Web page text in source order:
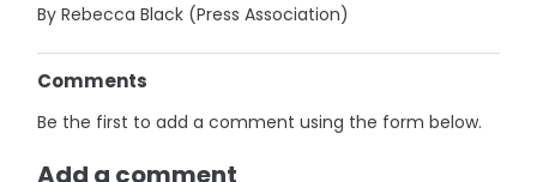
By Rebecca Black (Press Association)
Comments
Be the first to add a comment using the form below.
Add a comment